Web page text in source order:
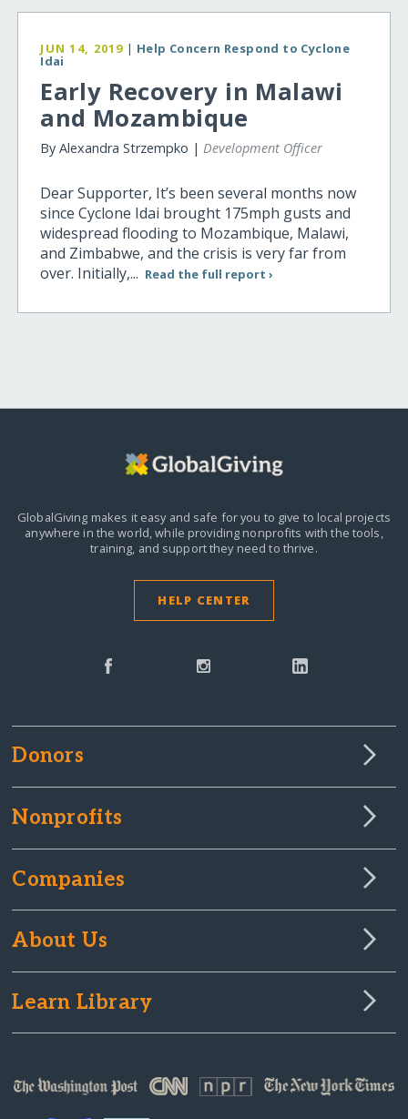
JUN 14, 2019 | Help Concern Respond to Cyclone
Idai
Early Recovery in Malawi
and Mozambique
By Alexandra Strzempko | Development Officer
Dear Supporter, It’s been several months now
since Cyclone Idai brought 175mph gusts and
widespread flooding to Mozambique, Malawi,
and Zimbabwe, and the crisis is very far from
over. Initially,... Read the full report ›
GlobalGiving makes it easy and safe for you to give to local projects
anywhere in the world,while providing nonprofits with the tools,
training, and support they need to thrive.
HELP CENTER
Donors
Nonprofits
Companies
About Us
Learn Library